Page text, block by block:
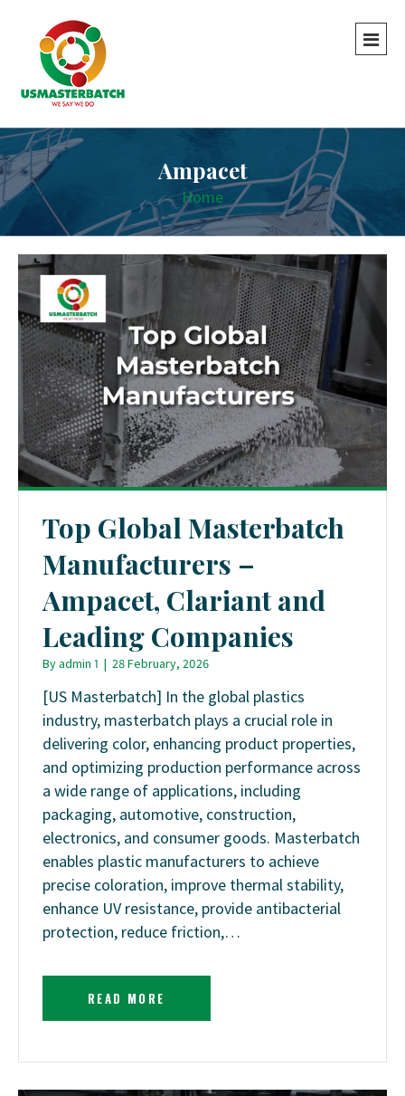
Ampacet
Home
Top Global Masterbatch
Manufacturers –
Ampacet, Clariant and
Leading Companies
Byadmin 1 | 28 February, 2026
[US Masterbatch] In the global plastics
industry, masterbatch plays a crucial role in
delivering color, enhancing product properties,
and optimizing production performance across
a wide range of applications, including
packaging, automotive, construction,
electronics, and consumer goods. Masterbatch
enables plastic manufacturers to achieve
precise coloration, improve thermal stability,
enhance UV resistance, provide antibacterial
protection, reduce friction,…
READ MORE